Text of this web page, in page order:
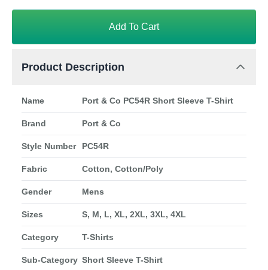
Add To Cart
Product Description
Name Port & Co PC54R Short Sleeve T-Shirt
Brand Port & Co
Style Number PC54R
Fabric Cotton, Cotton/Poly
Gender Mens
Sizes S, M, L, XL, 2XL, 3XL, 4XL
Category T-Shirts
Sub-Category Short Sleeve T-Shirt